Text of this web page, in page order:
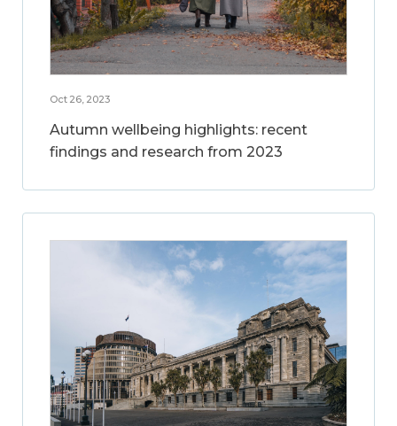
Oct 26, 2023
Autumn wellbeing highlights: recent
findings and research from 2023